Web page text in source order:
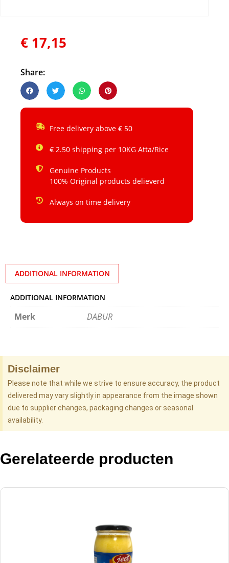
€ 17,15
Share:
Free delivery above € 50
€ 2.50 shipping per 10KG Atta/Rice
Genuine Products
100% Original products delieverd
Always on time delivery
ADDITIONAL INFORMATION
ADDITIONAL INFORMATION
Merk DABUR
Disclaimer
Please note that while we strive to ensure accuracy, the product
delivered may vary slightly in appearance from the image shown
due to supplier changes, packaging changes or seasonal
availability.
Gerelateerde producten